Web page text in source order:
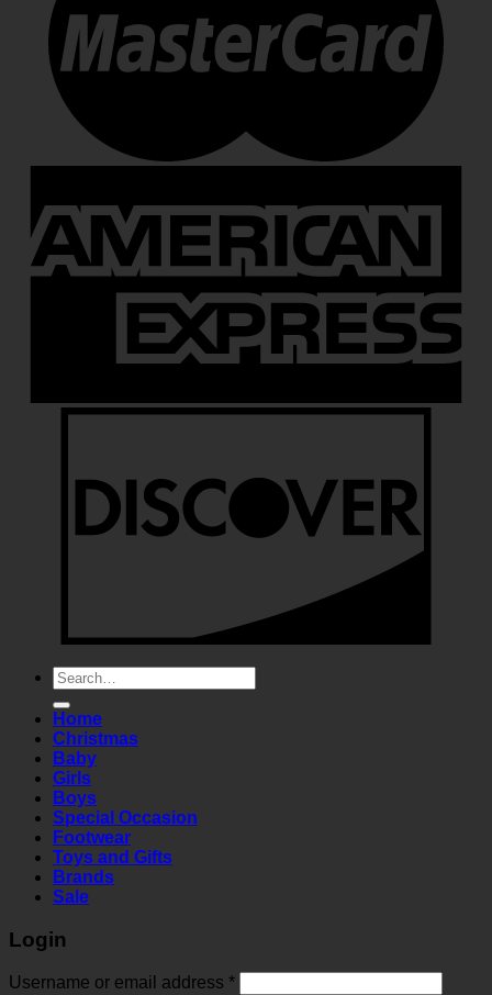
Search
for:
Home
Christmas
Baby
Girls
Boys
Special Occasion
Footwear
Toys and Gifts
Brands
Sale
Login
Username or email address *Required